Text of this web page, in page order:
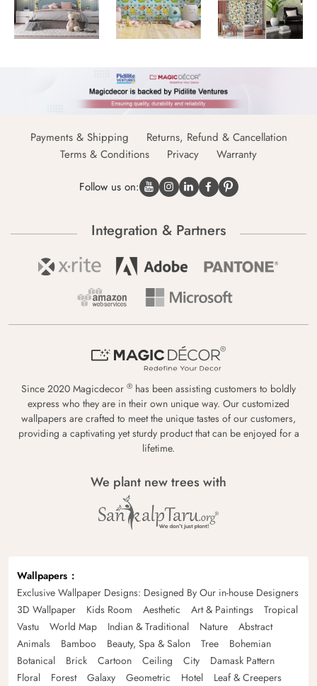
Payments & Shipping
Returns, Refund & Cancellation
Terms & Conditions
Privacy Warranty
Follow us on:
Integration & Partners
Since 2020 Magicdecor ® has been assisting customers to boldly
express who they are in their own unique way. Our customized
wallpapers are crafted to meet the unique tastes of our customers,
providing a captivating yet sturdy product that can be enjoyed for a
lifetime.
We plant new trees with
Wallpapers
Exclusive Wallpaper Designs: Designed By Our in-house Designers
3D Wallpaper
Kids Room Aesthetic Art & Paintings
Tropical
Vastu
World Map Indian & Traditional Nature
Abstract
Animals
Bamboo Beauty, Spa & Salon Tree
Bohemian
Botanical
Brick Cartoon Ceiling City
Damask Pattern
Floral
Forest Galaxy Geometric Hotel
Leaf & Creepers